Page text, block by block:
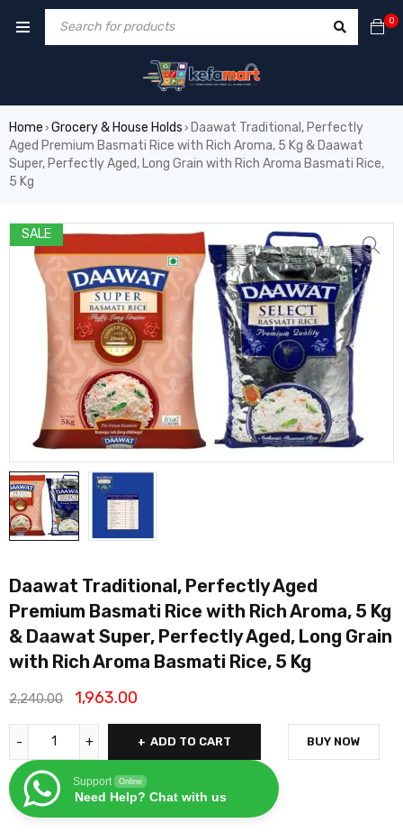
0
Home › Grocery & House Holds › Daawat Traditional, Perfectly
Aged Premium Basmati Rice with Rich Aroma, 5 Kg & Daawat
Super, Perfectly Aged, Long Grain with Rich Aroma Basmati Rice,
5 Kg
SALE
Daawat Traditional, Perfectly Aged
Premium Basmati Rice with Rich Aroma, 5 Kg
& Daawat Super, Perfectly Aged, Long Grain
with Rich Aroma Basmati Rice, 5 Kg
2,240.00 1,963.00
ADD TO CART
Support Online
Need Help? Chat with us
BUY NOW